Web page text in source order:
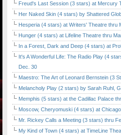
Freud's Last Session (3 stars) at Mercury
Her Naked Skin (4 stars) by Shattered
Hesperia (4 stars) at Writers' Theatre thru
Hunger (4 stars) at Lifeline Theatre thru
In a Forest, Dark and Deep (4 stars) at
It's A Wonderful Life: The Radio Play (4
Dec. 30
Maestro: The Art of Leonard Bernstein (3
Melancholy Play (2 stars) by Sarah Ruhl,
Memphis (5 stars) at the Cadillac Palace
Moscow, Cheryomuski (4 stars) at
Mr. Rickey Calls a Meeting (3 stars) thru
My Kind of Town (4 stars) at TimeLine